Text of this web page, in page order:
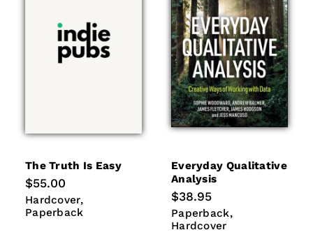
The Truth Is Easy
Regular
price
$55.00
Hardcover
HardcoverPaperback
Paperback
Everyday Qualitative
Analysis
Regular
price
$38.95
Paperback
Paperback Hardcover
Hardcover